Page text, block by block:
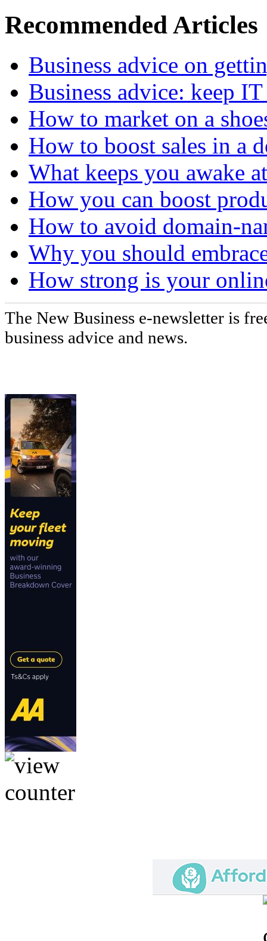
Recommended Articles
Business advice on
Business advice: keep
How to market on a
How to boost sales in a
What keeps you awake
How you can boost
How to avoid domain-
Why you should
How strong is your
The New Business e-newsletter is
business advice and news.